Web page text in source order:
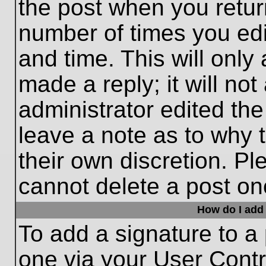
the post when you
number of times you
and time. This will only
made a reply; it will
administrator edited
leave a note as to why
their own discretion.
cannot delete a post
How do I
To add a signature to
one via your User